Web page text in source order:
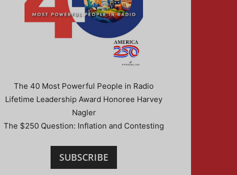
The 40 Most Powerful People in Radio
Lifetime Leadership Award Honoree Harvey
Nagler
The $250 Question: Inflation and Contesting
SUBSCRIBE